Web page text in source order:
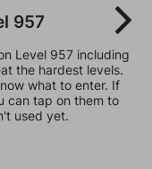
957
Level 957 including
the hardest levels.
what to enter. If
can tap on them to
used yet.